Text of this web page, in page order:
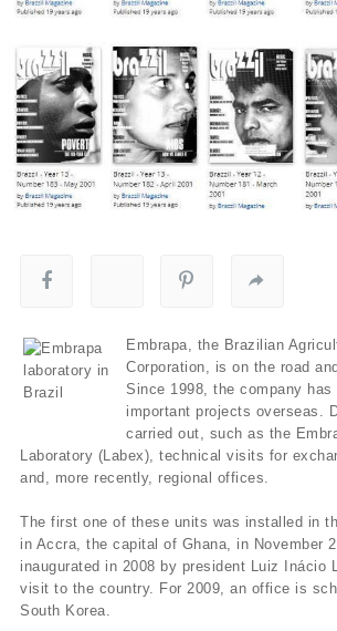
Embrapa, the Brazilian
Corporation, is on the road
Since 1998, the company has
important projects overseas.
carried out, such as the
Laboratory (Labex), technical visits for
and, more recently, regional offices.
The first one of these units was installed in
in Accra, the capital of Ghana, in November
inaugurated in 2008 by president Luiz Inácio
visit to the country. For 2009, an office is
South Korea.